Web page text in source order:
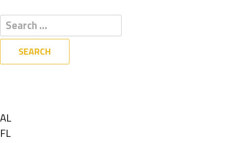
Show
jobs
AL
Show
FL